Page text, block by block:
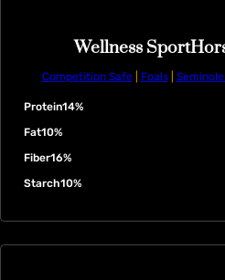
Wellness
Competition Safe| Foals|
Protein14%
Fat10%
Fiber16%
Starch10%